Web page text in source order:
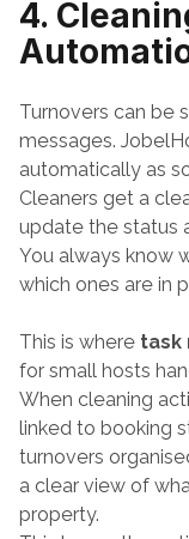
4.
Turnovers can be
messages.
automatically as
Cleaners get a
update the status
You always know
which ones are in
This is where task
for small hosts
When cleaning
linked to booking
turnovers
a clear view of
property.